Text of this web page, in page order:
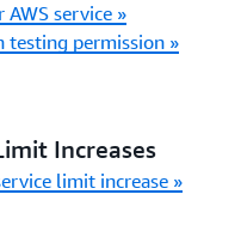
AWS service »
testing permission »
Increases
limit increase »